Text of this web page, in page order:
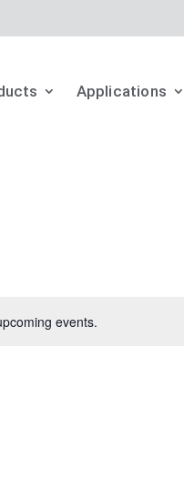
Applications
events.